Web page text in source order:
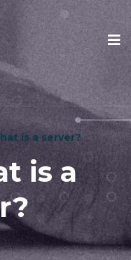
is a server?
is a